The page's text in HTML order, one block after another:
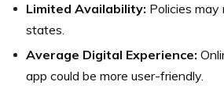
Limited Availability: Policies may
states.
Average Digital Experience:
app could be more user-friendly.